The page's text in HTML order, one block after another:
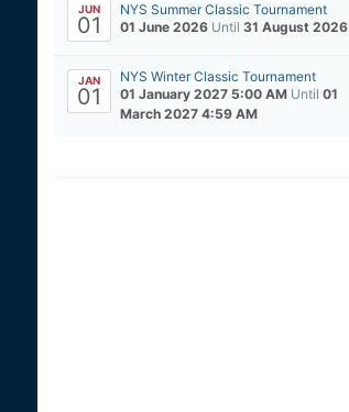
JUN
01
NYS Summer Classic Tournament
01 June 2026 Until 31 August 2026
JAN
01
NYS Winter Classic Tournament
01 January 2027 5:00 AM Until 01
March 2027 4:59 AM